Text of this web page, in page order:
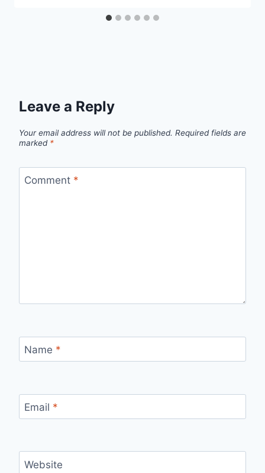
Leave a Reply
Your email address will not be published. Required fields are
marked *
Comment *
Name *
Email *
Website